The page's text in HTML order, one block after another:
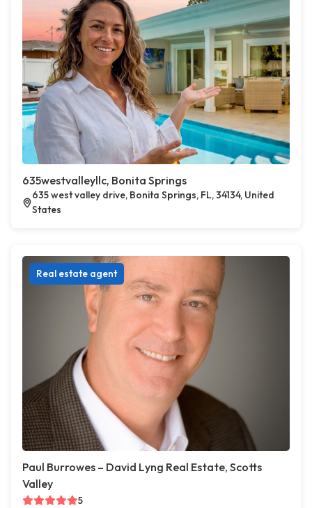
635westvalleyllc, Bonita Springs
635 west valley drive, Bonita Springs, FL, 34134, United
States
Real estate agent
Paul Burrowes – David Lyng Real Estate, Scotts
Valley
5